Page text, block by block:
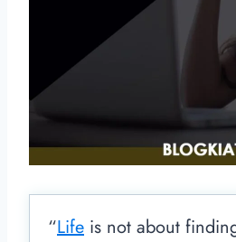
“Life is not about